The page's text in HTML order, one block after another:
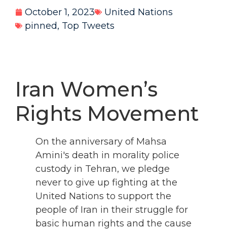
October 1, 2023
United Nations
pinned, Top Tweets
Iran Women’s
Rights Movement
On the anniversary of Mahsa
Amini's death in morality police
custody in Tehran, we pledge
never to give up fighting at the
United Nations to support the
people of Iran in their struggle for
basic human rights and the cause